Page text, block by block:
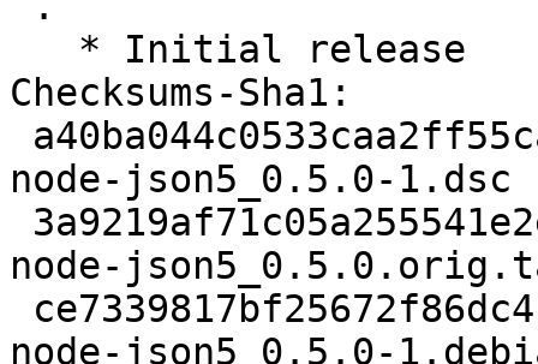
Checksums-Sha1:
node-json5_0.5.0-1.dsc
node-
node-json5_0.5.0-